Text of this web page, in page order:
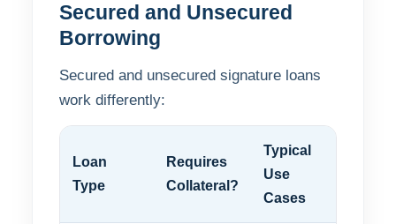
Secured and Unsecured
Borrowing
Secured and unsecured signature loans
work differently:
Loan
Type
Requires
Collateral?
Typical
Use
Cases